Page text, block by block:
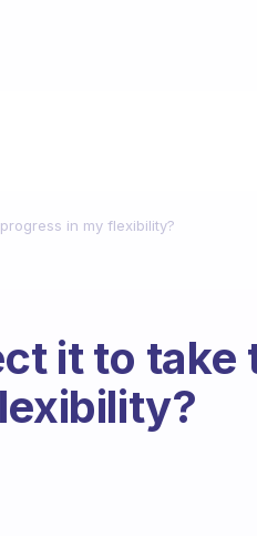
in my flexibility?
it to take